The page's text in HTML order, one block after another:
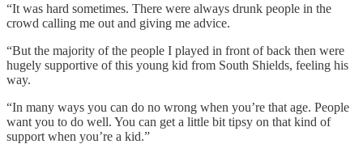
“It was hard sometimes. There were always drunk people in the
crowd calling me out and giving me advice.
“But the majority of the people I played in front of back then were
hugely supportive of this young kid from South Shields, feeling his
way.
“In many ways you can do no wrong when you’re that age. People
want you to do well. You can get a little bit tipsy on that kind of
support when you’re a kid.”